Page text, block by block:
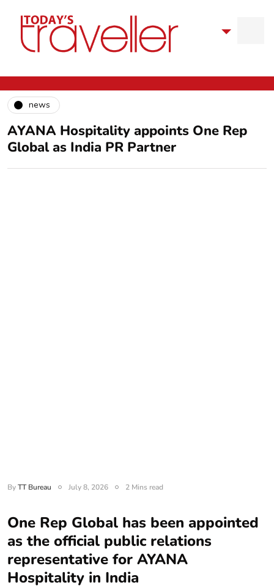
news
AYANA Hospitality appoints One Rep
Global as India PR Partner
ByTT Bureau July 8, 2026 2 Mins read
One Rep Global has been appointed
as the official public relations
representative for AYANA
Hospitality in India